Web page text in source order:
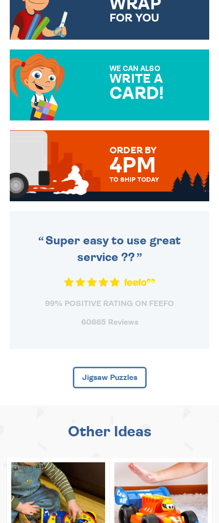
WRAP
FOR YOU
WE CAN ALSO
WRITE A
CARD!
MESSAGE IS HANDWRITTEN
ORDER BY
4PM
TO SHIP TODAY
Super easy to use great
service ??
99% POSITIVE RATING ON FEEFO
60665 Reviews
Jigsaw Puzzles
Other Ideas